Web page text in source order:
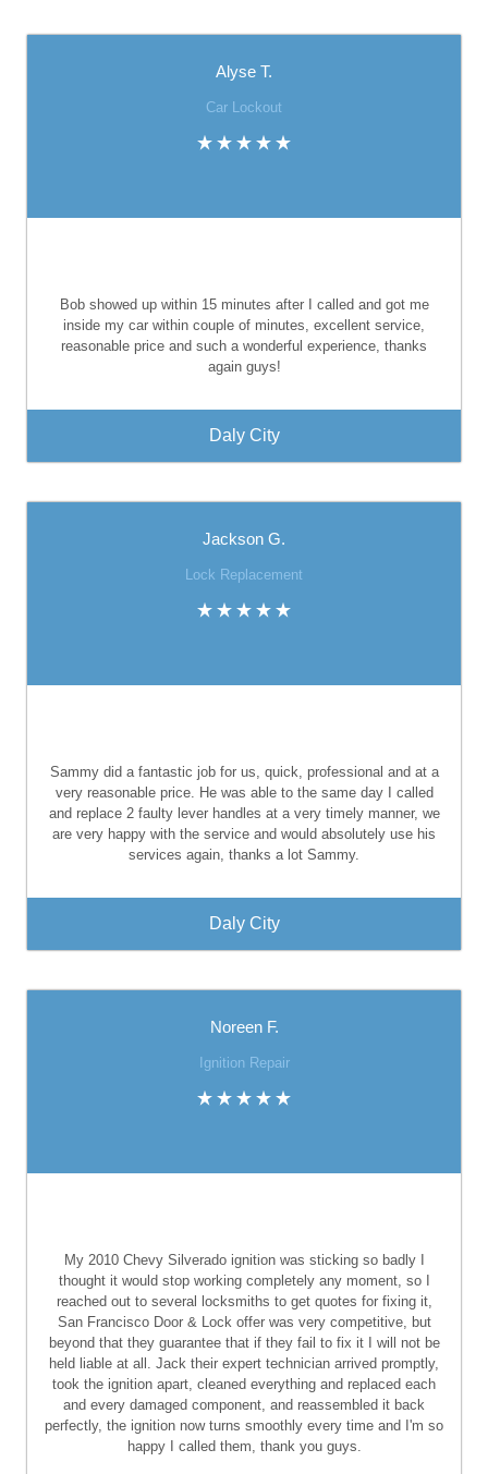
Alyse T.
Car Lockout
Bob showed up within 15 minutes after I called and got me
inside my car within couple of minutes, excellent service,
reasonable price and such a wonderful experience, thanks
again guys!
Daly City
Jackson G.
Lock Replacement
Sammy did a fantastic job for us, quick, professional and at a
very reasonable price. He was able to the same day I called
and replace 2 faulty lever handles at a very timely manner, we
are very happy with the service and would absolutely use his
services again, thanks a lot Sammy.
Daly City
Noreen F.
Ignition Repair
My 2010 Chevy Silverado ignition was sticking so badly I
thought it would stop working completely any moment, so I
reached out to several locksmiths to get quotes for fixing it,
San Francisco Door & Lock offer was very competitive, but
beyond that they guarantee that if they fail to fix it I will not be
held liable at all. Jack their expert technician arrived promptly,
took the ignition apart, cleaned everything and replaced each
and every damaged component, and reassembled it back
perfectly, the ignition now turns smoothly every time and I'm so
happy I called them, thank you guys.